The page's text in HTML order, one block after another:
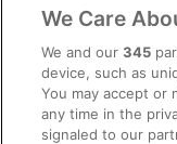
Legal information /
Content guidelines
Help
Support
We Care
We and our345
device, such as
You may accept or
any time in the
signaled to our